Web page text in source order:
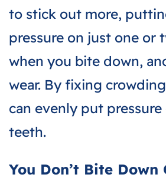
to stick out more,
pressure on just one or
when you bite down,
wear. By fixing
can evenly put
teeth.
You Don’t Bite Down